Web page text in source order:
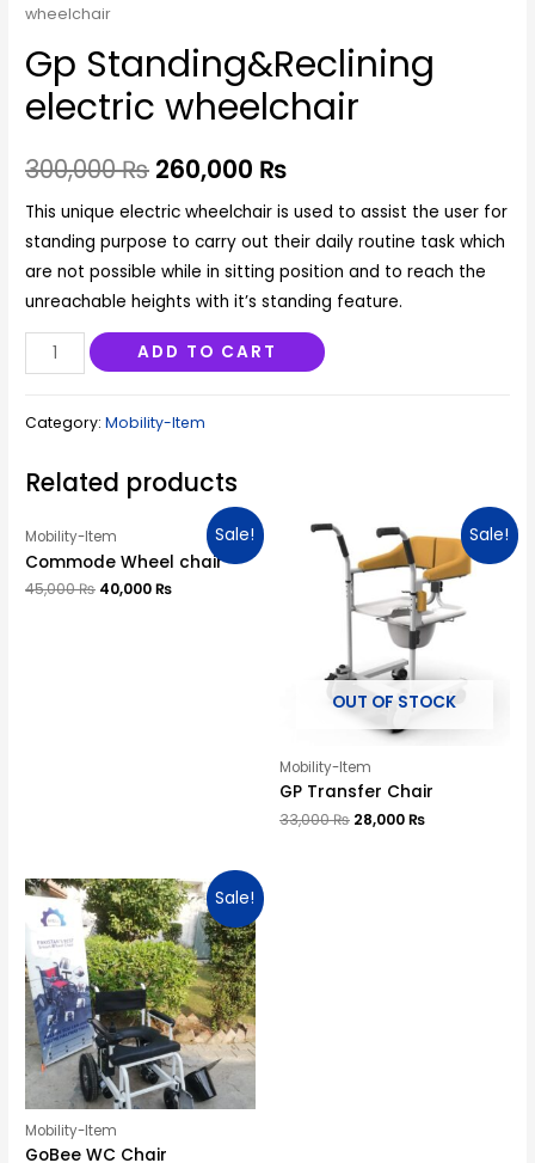
wheelchair
Gp Standing&Reclining
electric wheelchair
300,000₨ 260,000 ₨
This unique electric wheelchair is used to assist the user for
standing purpose to carry out their daily routine task which
are not possible while in sitting position and to reach the
unreachable heights with it’s standing feature.
Standing&Reclining
wheelchair
ADD TO CART
Category:Mobility-Item
Related products
Sale!
Mobility-Item
Commode Wheel chair
45,000₨ 40,000₨
Sale!
OUT OF STOCK
Mobility-Item
GP Transfer Chair
33,000₨ 28,000₨
Sale!
Mobility-Item
GoBee WC Chair